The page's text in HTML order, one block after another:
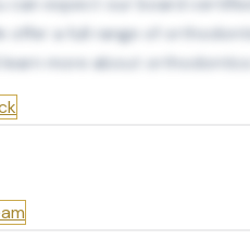
offer a full range of
more about